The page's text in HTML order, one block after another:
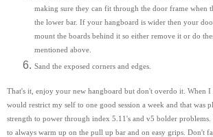
making sure they can fit through the door frame when
the lower bar. If your hangboard is wider then your
mount the boards behind it so either remove it or do
mentioned above.
Sand the exposed corners and edges.
That's it, enjoy your new hangboard but don't overdo it. When I
would restrict my self to one good session a week and that was
strength to power through index 5.11's and v5 bolder problems.
to always warm up on the pull up bar and on easy grips. Don't